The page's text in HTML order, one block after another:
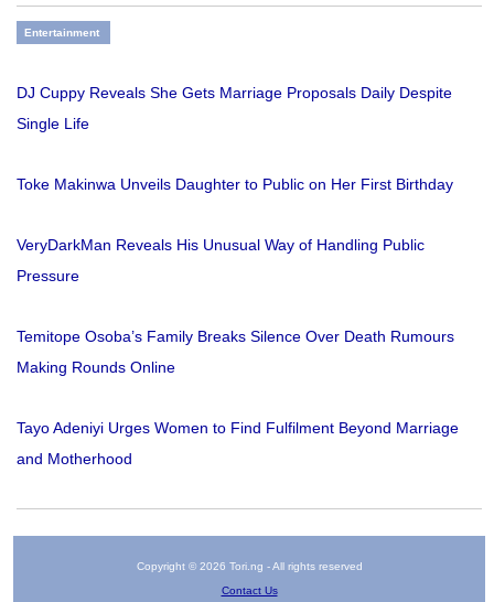
Entertainment
DJ Cuppy Reveals She Gets Marriage Proposals Daily Despite
Single Life
Toke Makinwa Unveils Daughter to Public on Her First Birthday
VeryDarkMan Reveals His Unusual Way of Handling Public
Pressure
Temitope Osoba’s Family Breaks Silence Over Death Rumours
Making Rounds Online
Tayo Adeniyi Urges Women to Find Fulfilment Beyond Marriage
and Motherhood
Copyright © 2026 Tori.ng - All rights reserved
Contact Us